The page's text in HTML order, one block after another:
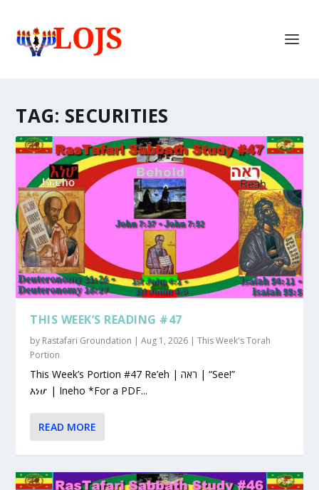
TAG: SECURITIES
THIS WEEK’S READING #47
by Rastafari Groundation |Aug 1, 2026 |This Week's Torah
Portion
This Week’s Portion #47 Re’eh | ראה | “See!”
እነሆ | Ineho *For a PDF...
READ MORE